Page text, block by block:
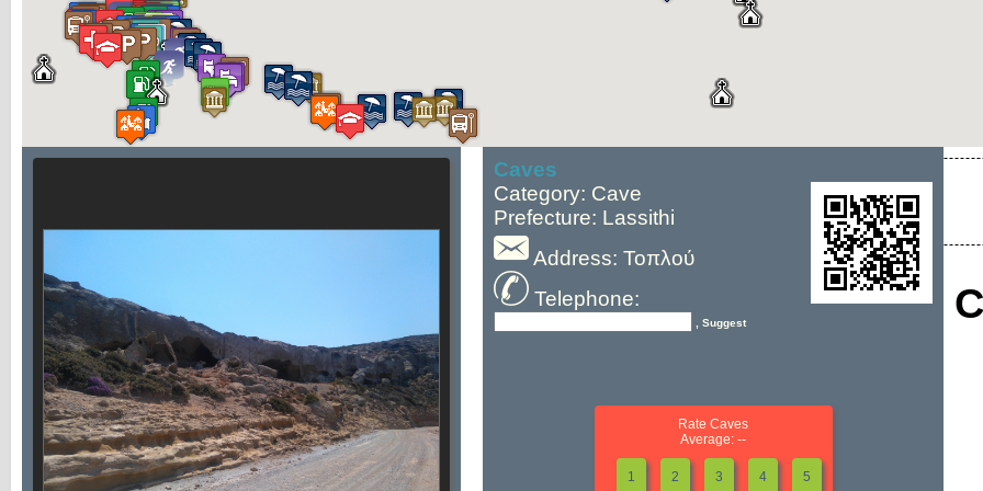
Caves
Category: Cave
Prefecture: Lassithi
Address: Τοπλού
Telephone:
, Suggest
Rate Caves
Average: --
1 2 3 4 5